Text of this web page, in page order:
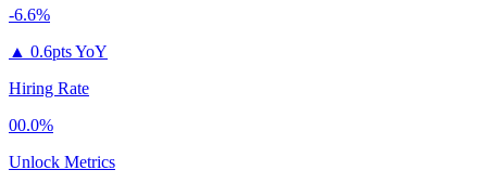
-6.6%
▲ 0.6pts YoY
Hiring Rate
00.0%
Unlock Metrics